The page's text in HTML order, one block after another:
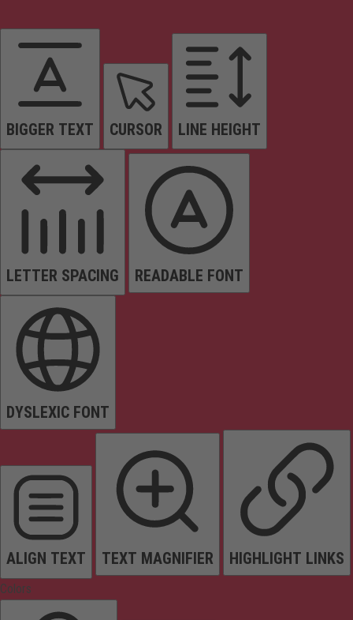
BIGGER TEXT CURSOR LINE HEIGHT
LETTER SPACING READABLE FONT
DYSLEXIC FONT
ALIGN TEXT TEXT MAGNIFIER HIGHLIGHT LINKS
Colors